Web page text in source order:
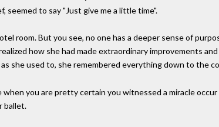
seemed to say "Just give me a little time".
room. But you see, no one has a deeper sense of
how she had made extraordinary improvements
she used to, she remembered everything down to the
you are pretty certain you witnessed a miracle
ballet.